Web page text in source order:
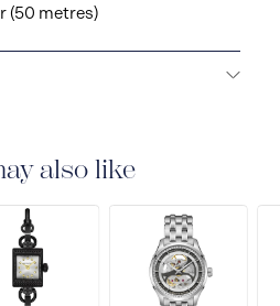
(50 metres)
repair of any manufacturing
also like